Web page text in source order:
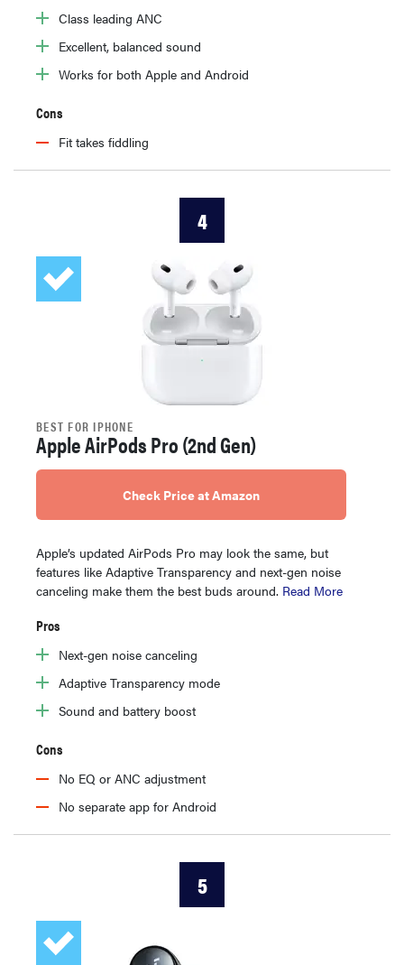
Class leading ANC
Excellent, balanced sound
Works for both Apple and Android
Cons
Fit takes fiddling
4
BEST FOR IPHONE
Apple AirPods Pro (2nd Gen)
Check Price at Amazon
Apple’s updated AirPods Pro may look the same, but
features like Adaptive Transparency and next-gen noise
canceling make them the best buds around. Read More
Pros
Next-gen noise canceling
Adaptive Transparency mode
Sound and battery boost
Cons
No EQ or ANC adjustment
No separate app for Android
5